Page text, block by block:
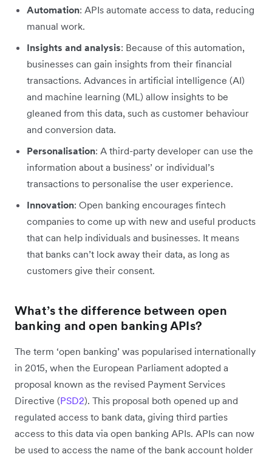
Automation: APIs automate access to data, reducing
manual work.
Insights and analysis: Because of this automation,
businesses can gain insights from their financial
transactions. Advances in artificial intelligence (AI)
and machine learning (ML) allow insights to be
gleaned from this data, such as customer behaviour
and conversion data.
Personalisation: A third-party developer can use the
information about a business’ or individual’s
transactions to personalise the user experience.
Innovation: Open banking encourages fintech
companies to come up with new and useful products
that can help individuals and businesses. It means
that banks can’t lock away their data, as long as
customers give their consent.
What’s the difference between open
banking and open banking APIs?
The term ‘open banking’ was popularised internationally
in 2015, when the European Parliament adopted a
proposal known as the revised Payment Services
Directive (PSD2). This proposal both opened up and
regulated access to bank data, giving third parties
access to this data via open banking APIs. APIs can now
be used to access the name of the bank account holder